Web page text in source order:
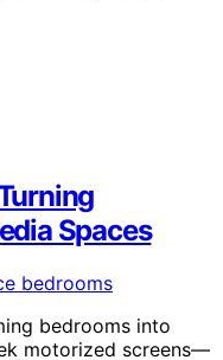
Spaces
bedrooms into
motorized screens—